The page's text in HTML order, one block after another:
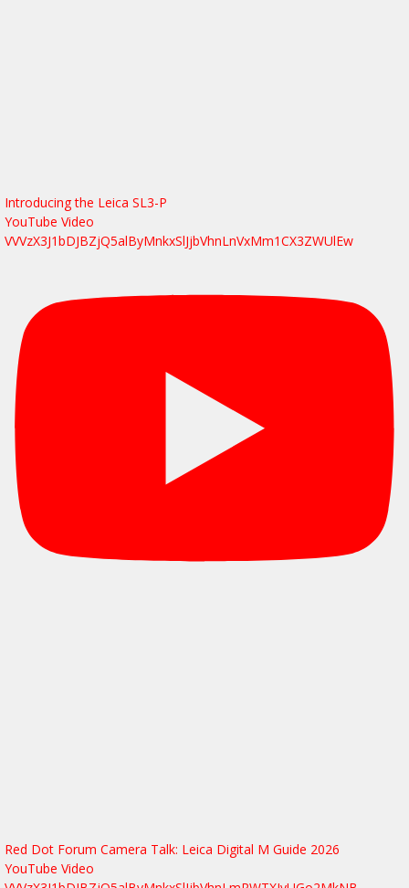
Introducing the Leica SL3-P
YouTube Video
VVVzX3J1bDJBZjQ5alByMnkxSlJjbVhnLnVxMm1CX3ZWUlEw
Red Dot Forum Camera Talk: Leica Digital M Guide 2026
YouTube Video